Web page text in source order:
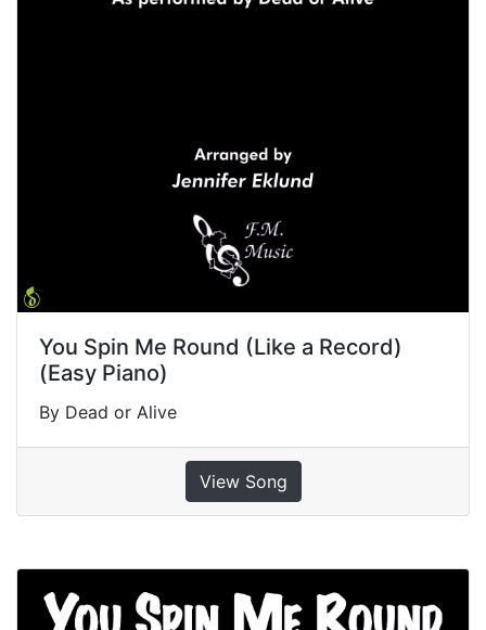
You Spin Me Round (Like a Record)
(Easy Piano)
By Dead or Alive
View Song